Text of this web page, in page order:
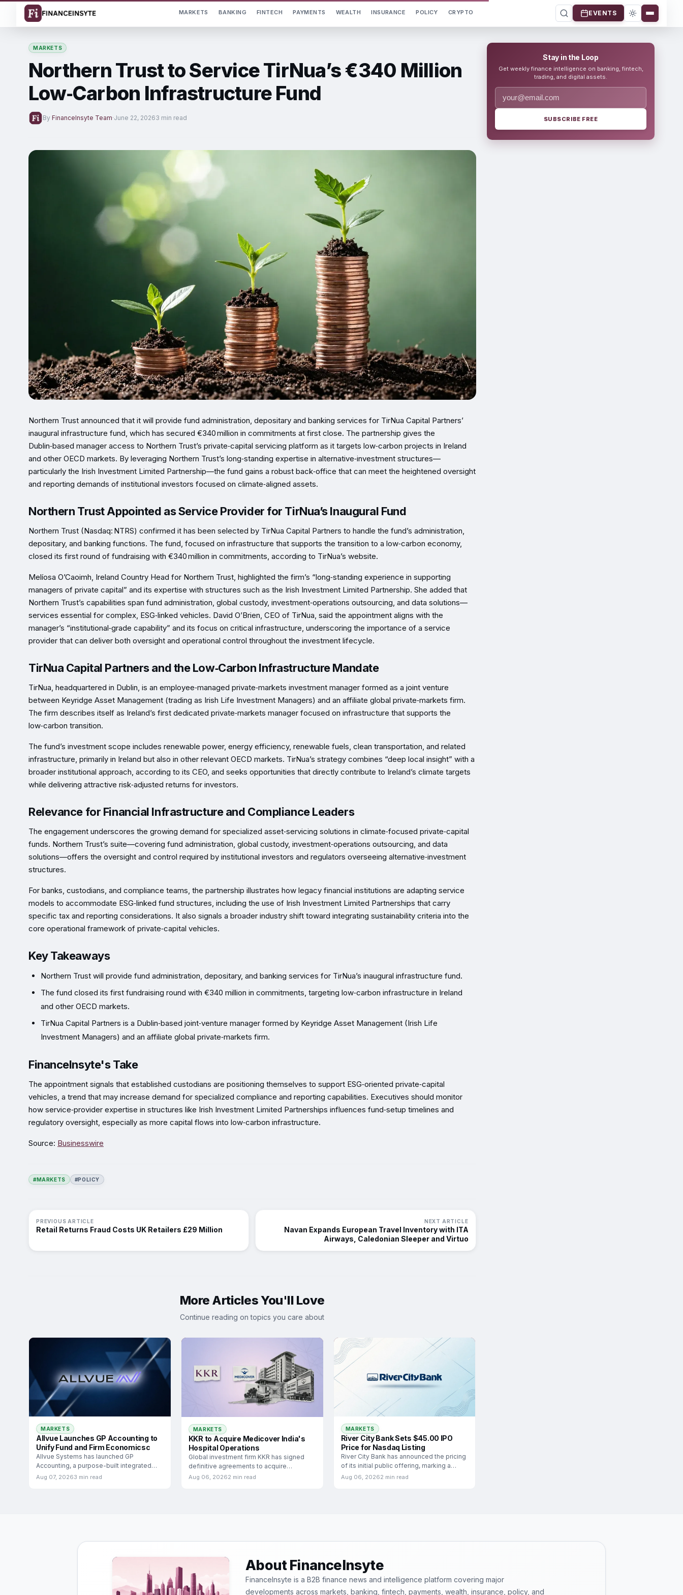
MARKETS BANKING FINTECH PAYMENTS WEALTH INSURANCE POLICY CRYPTO EVENTS
MARKETS
Northern Trust to Service TirNua’s €340 Million
Low‑Carbon Infrastructure Fund
By FinanceInsyte Team·June 22, 20263 min read
Northern Trust announced that it will provide fund administration, depositary and banking services for TirNua Capital Partners’
inaugural infrastructure fund, which has secured €340 million in commitments at first close. The partnership gives the
Dublin‑based manager access to Northern Trust’s private‑capital servicing platform as it targets low‑carbon projects in Ireland
and other OECD markets. By leveraging Northern Trust’s long‑standing expertise in alternative‑investment structures—
particularly the Irish Investment Limited Partnership—the fund gains a robust back‑office that can meet the heightened oversight
and reporting demands of institutional investors focused on climate‑aligned assets.
Northern Trust Appointed as Service Provider for TirNua’s Inaugural Fund
Northern Trust (Nasdaq: NTRS) confirmed it has been selected by TirNua Capital Partners to handle the fund’s administration,
depositary, and banking functions. The fund, focused on infrastructure that supports the transition to a low‑carbon economy,
closed its first round of fundraising with €340 million in commitments, according to TirNua’s website.
Melíosa O’Caoimh, Ireland Country Head for Northern Trust, highlighted the firm’s “long‑standing experience in supporting
managers of private capital” and its expertise with structures such as the Irish Investment Limited Partnership. She added that
Northern Trust’s capabilities span fund administration, global custody, investment‑operations outsourcing, and data solutions—
services essential for complex, ESG‑linked vehicles. David O’Brien, CEO of TirNua, said the appointment aligns with the
manager’s “institutional‑grade capability” and its focus on critical infrastructure, underscoring the importance of a service
provider that can deliver both oversight and operational control throughout the investment lifecycle.
TirNua Capital Partners and the Low‑Carbon Infrastructure Mandate
TirNua, headquartered in Dublin, is an employee‑managed private‑markets investment manager formed as a joint venture
between Keyridge Asset Management (trading as Irish Life Investment Managers) and an affiliate global private‑markets firm.
The firm describes itself as Ireland’s first dedicated private‑markets manager focused on infrastructure that supports the
low‑carbon transition.
The fund’s investment scope includes renewable power, energy efficiency, renewable fuels, clean transportation, and related
infrastructure, primarily in Ireland but also in other relevant OECD markets. TirNua’s strategy combines “deep local insight” with a
broader institutional approach, according to its CEO, and seeks opportunities that directly contribute to Ireland’s climate targets
while delivering attractive risk‑adjusted returns for investors.
Relevance for Financial Infrastructure and Compliance Leaders
The engagement underscores the growing demand for specialized asset‑servicing solutions in climate‑focused private‑capital
funds. Northern Trust’s suite—covering fund administration, global custody, investment‑operations outsourcing, and data
solutions—offers the oversight and control required by institutional investors and regulators overseeing alternative‑investment
structures.
For banks, custodians, and compliance teams, the partnership illustrates how legacy financial institutions are adapting service
models to accommodate ESG‑linked fund structures, including the use of Irish Investment Limited Partnerships that carry
specific tax and reporting considerations. It also signals a broader industry shift toward integrating sustainability criteria into the
core operational framework of private‑capital vehicles.
Key Takeaways
Northern Trust will provide fund administration, depositary, and banking services for TirNua’s inaugural infrastructure fund.
The fund closed its first fundraising round with €340 million in commitments, targeting low‑carbon infrastructure in Ireland
and other OECD markets.
TirNua Capital Partners is a Dublin‑based joint‑venture manager formed by Keyridge Asset Management (Irish Life
Investment Managers) and an affiliate global private‑markets firm.
FinanceInsyte's Take
The appointment signals that established custodians are positioning themselves to support ESG‑oriented private‑capital
vehicles, a trend that may increase demand for specialized compliance and reporting capabilities. Executives should monitor
how service‑provider expertise in structures like Irish Investment Limited Partnerships influences fund‑setup timelines and
regulatory oversight, especially as more capital flows into low‑carbon infrastructure.
Source: Businesswire
#MARKETS #POLICY
PREVIOUS ARTICLE
Retail Returns Fraud Costs UK Retailers £29 Million
NEXT ARTICLE
Navan Expands European Travel Inventory with ITA
Airways, Caledonian Sleeper and Virtuo
More Articles You'll Love
Continue reading on topics you care about
MARKETS
Allvue Launches GP Accounting to
Unify Fund and Firm Economicsc
Allvue Systems has launched GP
Accounting, a purpose-built integrated
solution designed to manage both fund
Aug 07, 20263 min read
MARKETS
KKR to Acquire Medicover India's
Hospital Operations
Global investment firm KKR has signed
definitive agreements to acquire
Medicover India, the Indian hospital
Aug 06, 20262 min read
MARKETS
River City Bank Sets $45.00 IPO
Price for Nasdaq Listing
River City Bank has announced the pricing
of its initial public offering, marking a
significant
Aug 06, 20262 min read
Stay in the Loop
Get weekly finance intelligence on banking, fintech,
trading, and digital assets.
SUBSCRIBE FREE
About FinanceInsyte
FinanceInsyte is a B2B finance news and intelligence platform covering major
developments across markets, banking, fintech, payments, wealth, insurance, policy, and